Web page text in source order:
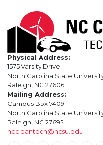
Physical Address:
1575 Varsity Drive
North Carolina State
Raleigh, NC 27606
Mailing Address:
Campus Box 7409
North Carolina State
Raleigh, NC 27695
nccleantech@ncsu.edu